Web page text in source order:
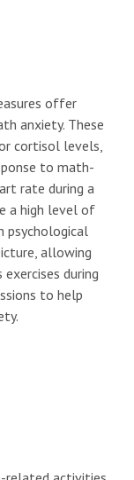
offer
anxiety. These
cortisol levels,
to math-
rate during a
a high level of
psychological
allowing
during
to help